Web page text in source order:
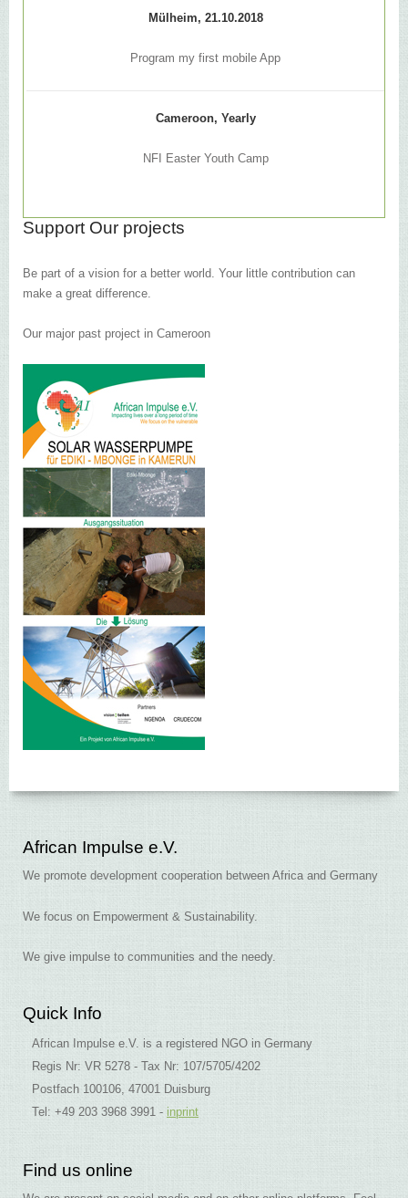
Mülheim, 21.10.2018
Program my first mobile App
Cameroon, Yearly
NFI Easter Youth Camp
Support Our projects
Be part of a vision for a better world. Your little contribution can
make a great difference.
Our major past project in Cameroon
African Impulse e.V.
We promote development cooperation between Africa and Germany
We focus on Empowerment & Sustainability.
We give impulse to communities and the needy.
Quick Info
African Impulse e.V. is a registered NGO in Germany
Regis Nr: VR 5278 - Tax Nr: 107/5705/4202
Postfach 100106, 47001 Duisburg
Tel: +49 203 3968 3991 - inprint
Find us online